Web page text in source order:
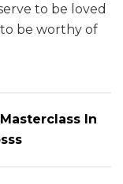
to be loved
to be worthy of
In